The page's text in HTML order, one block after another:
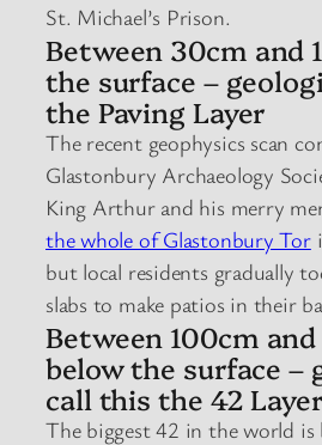
St. Michael’s Prison.
Between 30cm and
the surface –
the Paving Layer
The recent geophysics scan
Glastonbury Archaeology
King Arthur and his merry
the whole of Glastonbury Tor
but local residents gradually
slabs to make patios in their
Between 100cm
below the surface –
call this the 42 Layer
The biggest 42 in the world is